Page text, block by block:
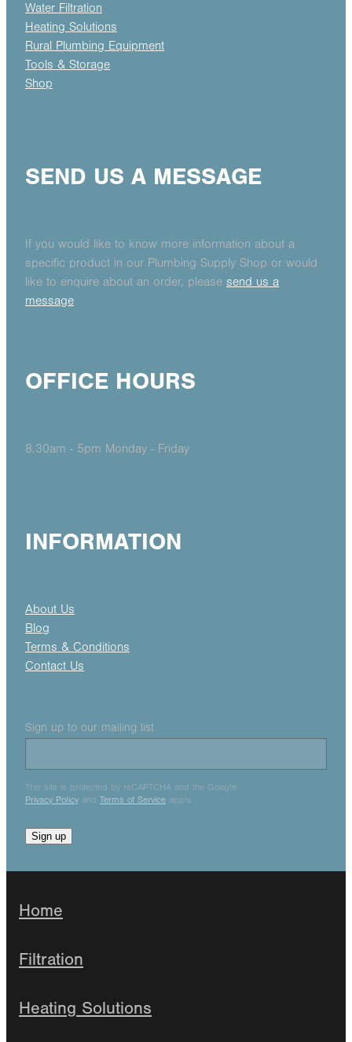
Water Filtration
Heating Solutions
Rural Plumbing Equipment
Tools & Storage
Shop
SEND US A MESSAGE
If you would like to know more information about a
specific product in our Plumbing Supply Shop or would
like to enquire about an order, please send us a
message
OFFICE HOURS
8.30am - 5pm Monday - Friday
INFORMATION
About Us
Blog
Terms & Conditions
Contact Us
Sign up to our mailing list
This site is protected by reCAPTCHA and the Google
Privacy Policy and Terms of Service apply.
Sign up
Home
Filtration
Heating Solutions